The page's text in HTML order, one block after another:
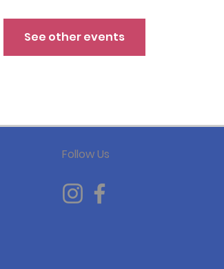
See other events
Follow Us